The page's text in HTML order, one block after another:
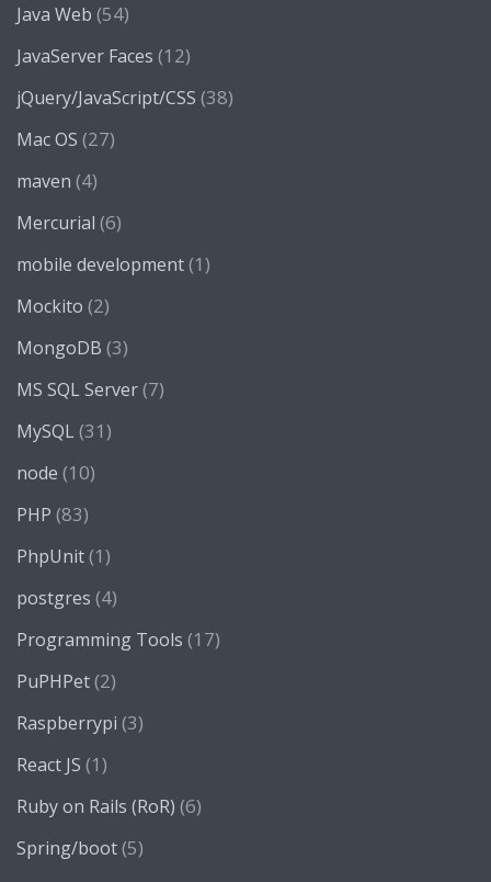
Java Web (54)
JavaServer Faces (12)
jQuery/JavaScript/CSS (38)
Mac OS (27)
maven (4)
Mercurial (6)
mobile development(1)
Mockito (2)
MongoDB (3)
MS SQL Server(7)
MySQL (31)
node (10)
PHP (83)
PhpUnit(1)
postgres (4)
Programming Tools (17)
PuPHPet(2)
Raspberrypi (3)
React JS (1)
Ruby on Rails (RoR) (6)
Spring/boot(5)